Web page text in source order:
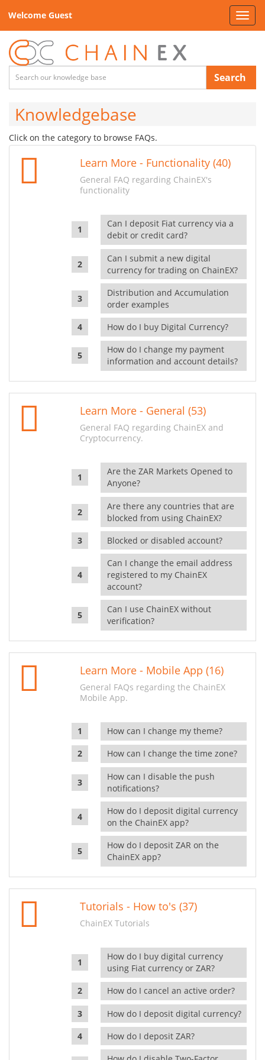
Welcome Guest
Search
Knowledgebase
Click on the category to browse FAQs.
Learn More - Functionality (40)
General FAQ regarding ChainEX's
functionality
Can I deposit Fiat currency via a
debit or credit card?
Can I submit a new digital
currency for trading on ChainEX?
Distribution and Accumulation
order examples
How do I buy Digital Currency?
How do I change my payment
information and account details?
Learn More - General (53)
General FAQ regarding ChainEX and
Cryptocurrency.
Are the ZAR Markets Opened to
Anyone?
Are there any countries that are
blocked from using ChainEX?
Blocked or disabled account?
Can I change the email address
registered to my ChainEX
account?
Can I use ChainEX without
verification?
Learn More - Mobile App (16)
General FAQs regarding the ChainEX
Mobile App.
How can I change my theme?
How can I change the time zone?
How can I disable the push
notifications?
How do I deposit digital currency
on the ChainEX app?
How do I deposit ZAR on the
ChainEX app?
Tutorials - How to's (37)
ChainEX Tutorials
How do I buy digital currency
using Fiat currency or ZAR?
How do I cancel an active order?
How do I deposit digital currency?
How do I deposit ZAR?